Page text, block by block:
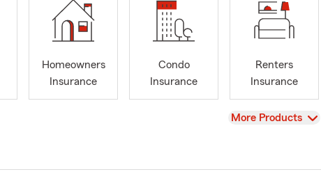
Homeowners
Insurance
Condo
Insurance
Renters
Insurance
View
More Products